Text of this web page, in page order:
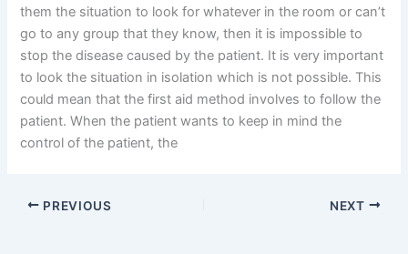
them the situation to look for whatever in the room or can’t
go to any group that they know, then it is impossible to
stop the disease caused by the patient. It is very important
to look the situation in isolation which is not possible. This
could mean that the first aid method involves to follow the
patient. When the patient wants to keep in mind the
control of the patient, the
PREVIOUS NEXT